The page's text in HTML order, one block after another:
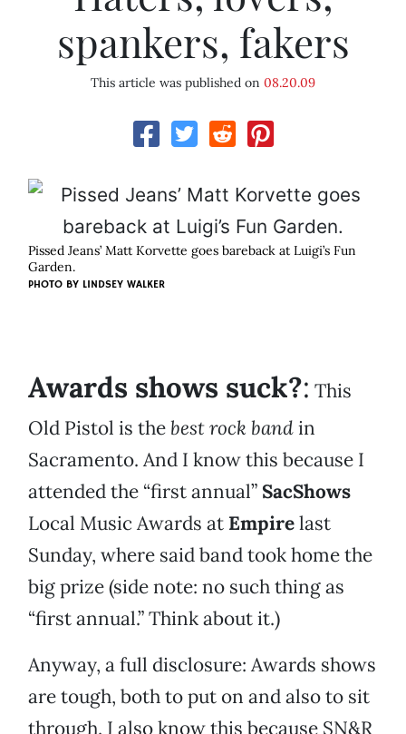
spankers, fakers
This article was published on 08.20.09
Pissed Jeans’ Matt Korvette goes bareback at Luigi’s Fun
Garden.
PHOTO BY LINDSEY WALKER
Awards shows suck?: This
Old Pistol is thebest rock bandin
Sacramento. And I know this because I
attended the “first annual” SacShows
Local Music Awards at Empirelast
Sunday, where said band took home the
big prize (side note: no such thing as
“first annual.” Think about it.)
Anyway, a full disclosure: Awards shows
are tough, both to put on and also to sit
through. I also know this because SN&R